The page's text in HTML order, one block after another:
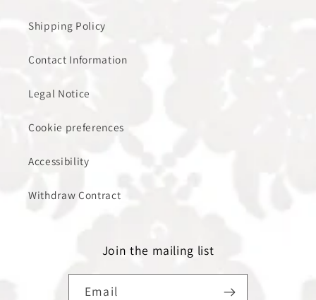
Shipping Policy
Contact Information
Legal Notice
Cookie preferences
Accessibility
Withdraw Contract
Join the mailing list
Email